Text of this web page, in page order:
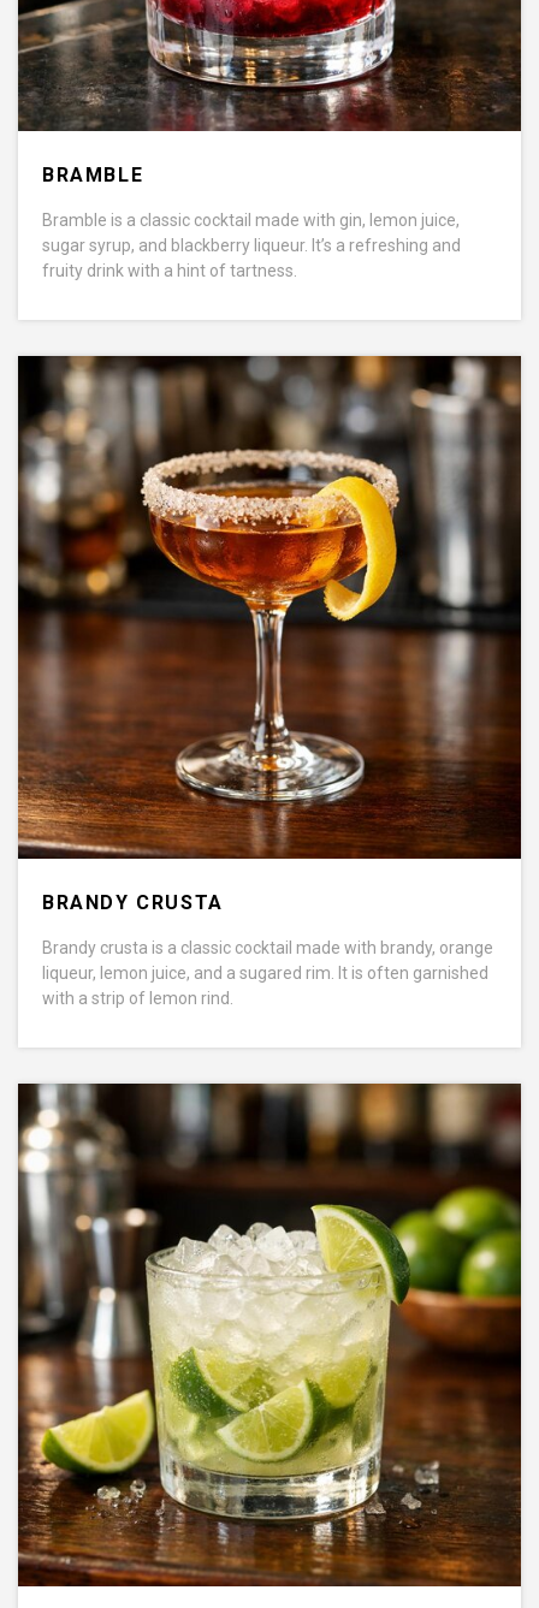
BRAMBLE
Bramble is a classic cocktail made with gin, lemon juice,
sugar syrup, and blackberry liqueur. It’s a refreshing and
fruity drink with a hint of tartness.
BRANDY CRUSTA
Brandy crusta is a classic cocktail made with brandy, orange
liqueur, lemon juice, and a sugared rim. It is often garnished
with a strip of lemon rind.